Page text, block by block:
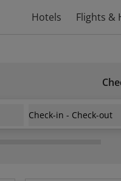
Hotels Flights &
Check-in - Check-out